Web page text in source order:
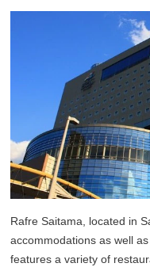
Rafre Saitama, located in
accommodations as well
features a variety of